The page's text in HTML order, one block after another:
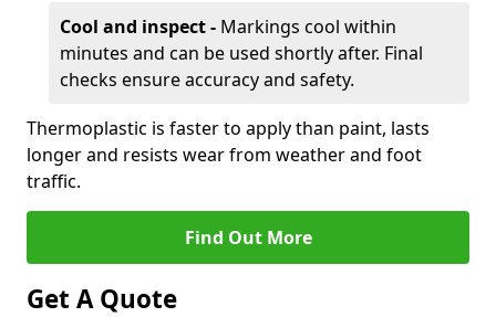
Cool and inspect - Markings cool within
minutes and can be used shortly after. Final
checks ensure accuracy and safety.
Thermoplastic is faster to apply than paint, lasts
longer and resists wear from weather and foot
traffic.
Find Out More
Get A Quote